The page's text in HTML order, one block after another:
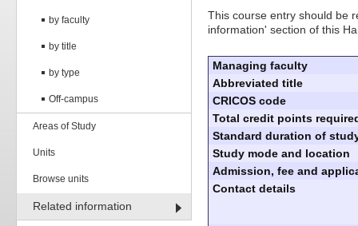
by faculty
by title
by type
Off-campus
Areas of Study
Units
Browse units
Related information
This course entry should be
information' section of this
Managing faculty
Abbreviated title
CRICOS code
Total credit points
Standard duration of
Study mode and location
Admission, fee and
Contact details